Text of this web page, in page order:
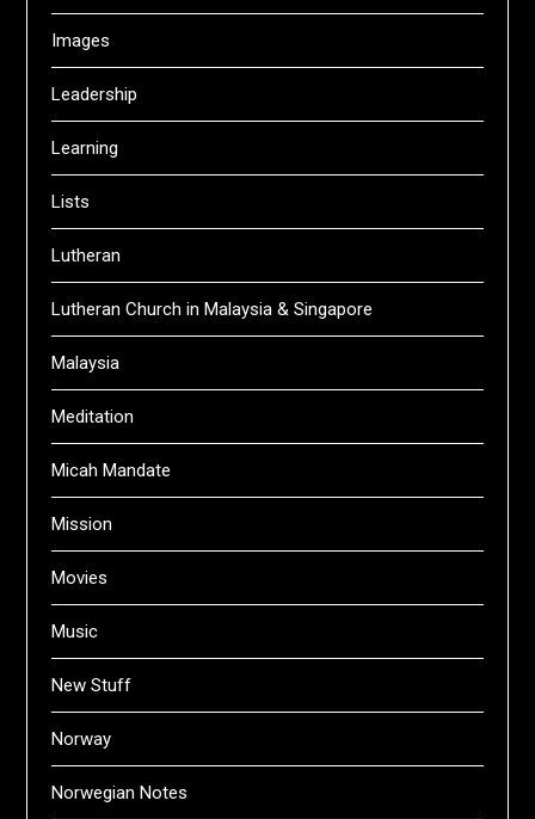
Images
Leadership
Learning
Lists
Lutheran
Lutheran Church in Malaysia & Singapore
Malaysia
Meditation
Micah Mandate
Mission
Movies
Music
New Stuff
Norway
Norwegian Notes